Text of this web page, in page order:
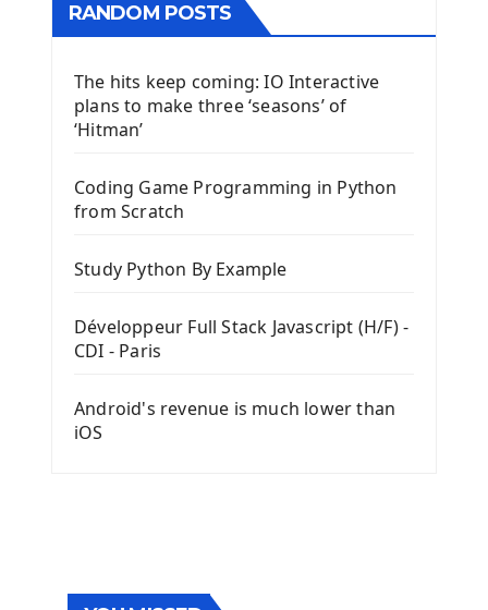
RANDOM POSTS
The hits keep coming: IO Interactive
plans to make three ‘seasons’ of
‘Hitman’
Coding Game Programming in Python
from Scratch
Study Python By Example
Développeur Full Stack Javascript (H/F) -
CDI - Paris
Android's revenue is much lower than
iOS